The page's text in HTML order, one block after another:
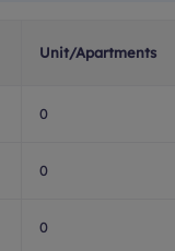
Unit/Apartments
0
0
0